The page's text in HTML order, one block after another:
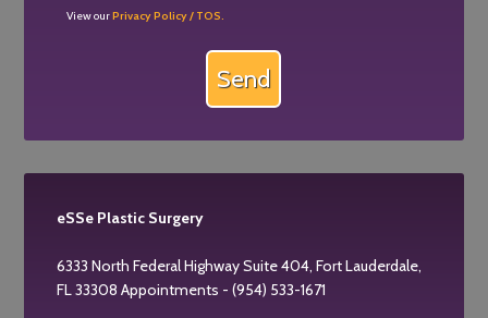
View ourPrivacy Policy / TOS.
eSSe Plastic Surgery
6333 North Federal Highway Suite 404, Fort Lauderdale,
FL 33308 Appointments - (954) 533-1671